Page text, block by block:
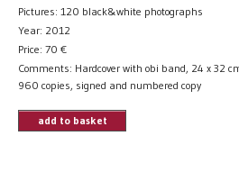
Pictures: 120 black&white photographs
Year: 2012
Price: 70 €
Comments: Hardcover with obi band, 24 x 32
960 copies, signed and numbered copy
add to basket